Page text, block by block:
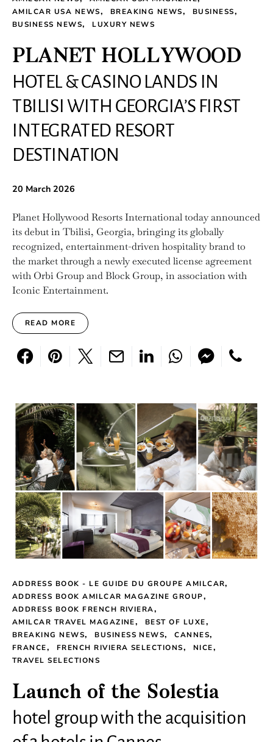
AMILCAR USA NEWS
BREAKING NEWS
BUSINESS
BUSINESS NEWS
LUXURY NEWS
PLANET HOLLYWOOD
HOTEL & CASINO LANDS IN
TBILISI WITH GEORGIA’S FIRST
INTEGRATED RESORT
DESTINATION
20 March 2026
Planet Hollywood Resorts International today announced
its debut in Tbilisi, Georgia, bringing its globally
recognized, entertainment-driven hospitality brand to
the market through a newly executed license agreement
with Orbi Group and Block Group, in association with
Iconic Entertainment.
READ MORE
ADDRESS BOOK - LE GUIDE DU GROUPE AMILCAR
ADDRESS BOOK AMILCAR MAGAZINE GROUP
ADDRESS BOOK FRENCH RIVIERA
AMILCAR TRAVEL MAGAZINE
BEST OF LUXE
BREAKING NEWS
BUSINESS NEWS
CANNES
FRANCE
FRENCH RIVIERA SELECTIONS
NICE
TRAVEL SELECTIONS
Launch of the Solestia
hotel group with the acquisition